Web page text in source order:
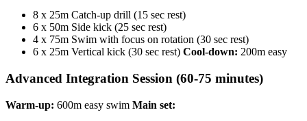
8 x 25m Catch-up drill (15 sec rest)
6 x 50m Side kick (25 sec rest)
4 x 75m Swim with focus on rotation (30 sec rest)
6 x 25m Vertical kick (30 sec rest) Cool-down: 200m easy
Advanced Integration Session (60-75 minutes)
Warm-up: 600m easy swim Main set: